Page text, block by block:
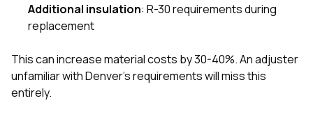
Additional insulation: R-30 requirements during
replacement
This can increase material costs by 30-40%. An adjuster
unfamiliar with Denver’s requirements will miss this
entirely.